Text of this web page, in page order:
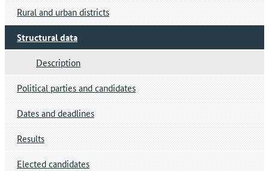
Rural and urban districts
Structural data
Description
Political parties and candidates
Dates and deadlines
Results
Elected candidates